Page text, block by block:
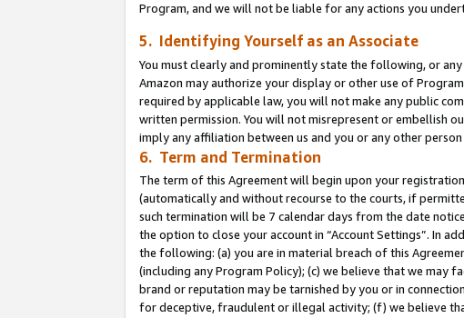
Program, and we will not be liable for any actions you
5. Identifying Yourself as an Associate
You must clearly and prominently state the following, or
Amazon may authorize your display or other use of
required by applicable law, you will not make any public
written permission. You will not misrepresent or embellish
imply any affiliation between us and you or any other
6. Term and Termination
The term of this Agreement will begin upon your
(automatically and without recourse to the courts, if
such termination will be 7 calendar days from the date
the option to close your account in “Account Settings”. In
the following: (a) you are in material breach of this
(including any Program Policy); (c) we believe that we may
brand or reputation may be tarnished by you or in
for deceptive, fraudulent or illegal activity; (f) we believe